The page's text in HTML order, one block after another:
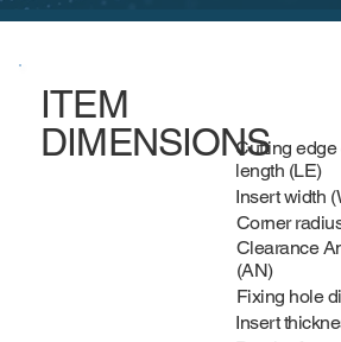
ITEM
DIMENSIONSCutting edge
length (LE)
Insert width
Corner
Clearance
(AN)
Fixing hole
Insert